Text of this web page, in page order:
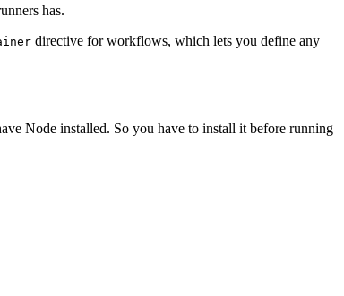
has.
directive for workflows, which lets you define any
Node installed. So you have to install it before running